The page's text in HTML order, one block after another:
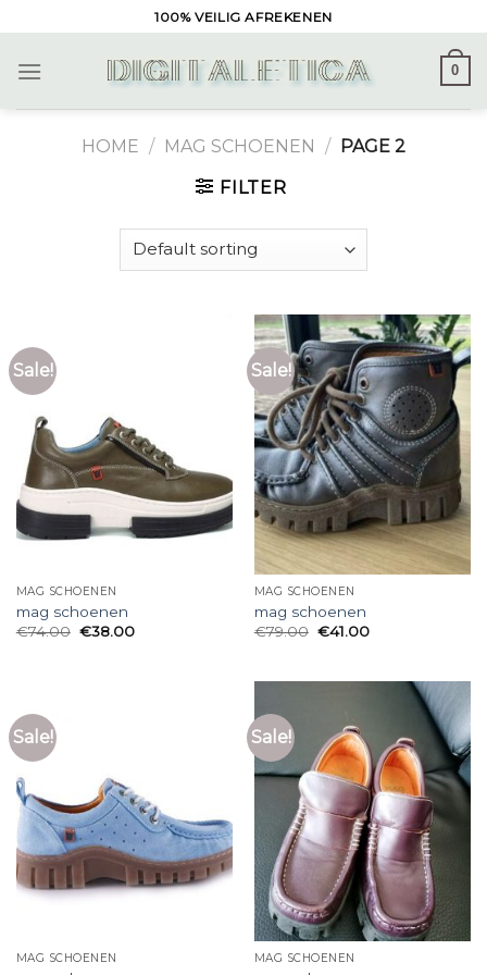
to
content
100% VEILIG AFREKENEN
0
HOME / MAG SCHOENEN / PAGE 2
FILTER
Sale!
MAG SCHOENEN
mag schoenen
€74.00 €38.00
Sale!
MAG SCHOENEN
mag schoenen
€79.00 €41.00
Sale!
MAG SCHOENEN
Sale!
MAG SCHOENEN